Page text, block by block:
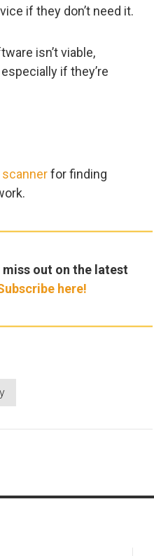
if they don’t need it.
isn’t viable,
if they’re
scannerfor finding
out on the latest
here!